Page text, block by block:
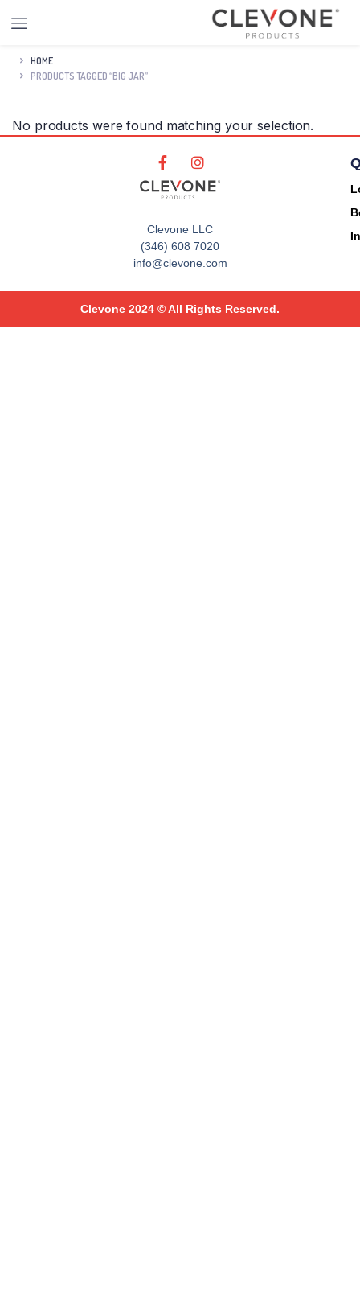
HOME
PRODUCTS TAGGED “BIG JAR”
No products were found matching your selection.
Clevone LLC
(346) 608 7020
info@clevone.com
Clevone 2024 © All Rights Reserved.